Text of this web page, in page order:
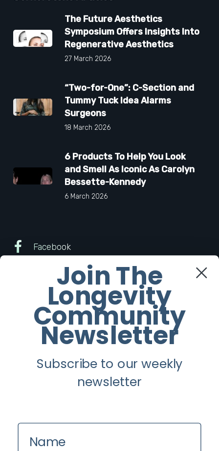
The Future Aesthetics
Symposium Offers Insights Into
Regenerative Aesthetics
27 March 2026
“Two-for-One”: C-Section and
Tummy Tuck Idea Alarms
Surgeons
18 March 2026
6 Products To Help You Look
and Smell As Iconic As Carolyn
Bessette-Kennedy
6 March 2026
Facebook
Instagram
Youtube
Longevity
Contact us
Zinio
Join The
Longevity
Community
Newsletter
Subscribe to our weekly
newsletter